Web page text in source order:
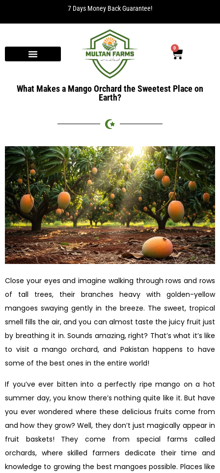
7 Days Money Back Guarantee!
0
What Makes a Mango Orchard the Sweetest Place on
Earth?
Close your eyes and imagine walking through rows and rows
of tall trees, their branches heavy with golden-yellow
mangoes swaying gently in the breeze. The sweet, tropical
smell fills the air, and you can almost taste the juicy fruit just
by breathing it in. Sounds amazing, right? That’s what it’s like
to visit a mango orchard, and Pakistan happens to have
some of the best ones in the entire world!
If you’ve ever bitten into a perfectly ripe mango on a hot
summer day, you know there’s nothing quite like it. But have
you ever wondered where these delicious fruits come from
and how they grow? Well, they don’t just magically appear in
fruit baskets! They come from special farms called
orchards, where skilled farmers dedicate their time and
knowledge to growing the best mangoes possible. Places like